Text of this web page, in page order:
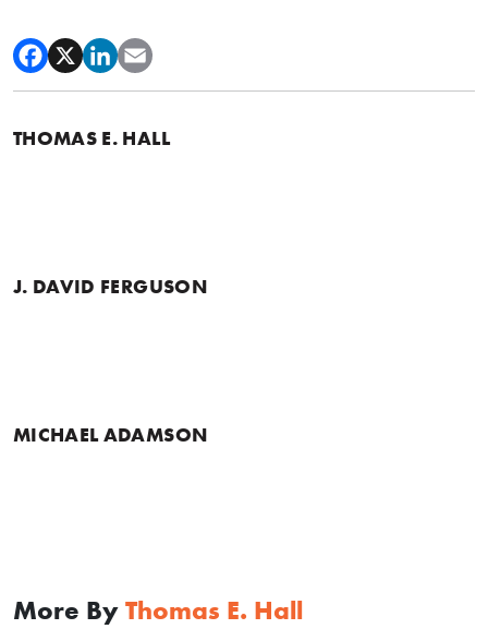
THOMAS E. HALL
J. DAVID FERGUSON
MICHAEL ADAMSON
More By Thomas E. Hall